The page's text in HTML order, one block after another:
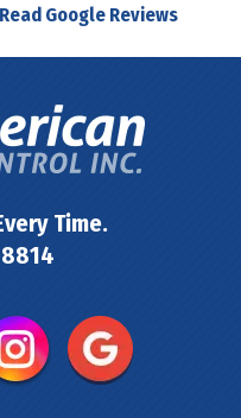
Read Google Reviews
Time.